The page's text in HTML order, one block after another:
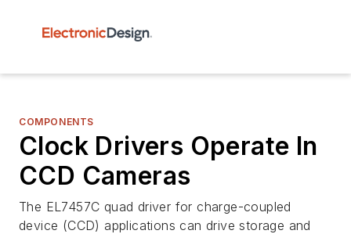
COMPONENTS
Clock Drivers Operate In
CCD Cameras
The EL7457C quad driver for charge-coupled
device (CCD) applications can drive storage and